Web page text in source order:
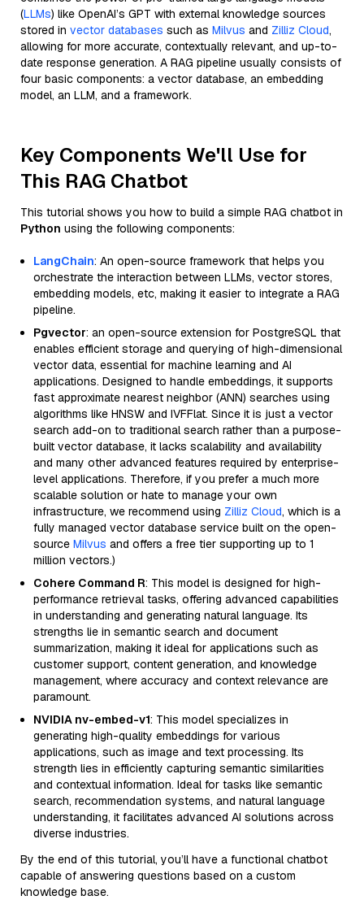
(LLMs) like OpenAI’s GPT with external knowledge sources
stored in vector databases such as Milvus and Zilliz Cloud,
allowing for more accurate, contextually relevant, and up-to-
date response generation. A RAG pipeline usually consists of
four basic components: a vector database, an embedding
model, an LLM, and a framework.
Key Components We'll Use for
This RAG Chatbot
This tutorial shows you how to build a simple RAG chatbot in
Python using the following components:
LangChain: An open-source framework that helps you
orchestrate the interaction between LLMs, vector stores,
embedding models, etc, making it easier to integrate a RAG
pipeline.
Pgvector: an open-source extension for PostgreSQL that
enables efficient storage and querying of high-dimensional
vector data, essential for machine learning and AI
applications. Designed to handle embeddings, it supports
fast approximate nearest neighbor (ANN) searches using
algorithms like HNSW and IVFFlat. Since it is just a vector
search add-on to traditional search rather than a purpose-
built vector database, it lacks scalability and availability
and many other advanced features required by enterprise-
level applications. Therefore, if you prefer a much more
scalable solution or hate to manage your own
infrastructure, we recommend using Zilliz Cloud, which is a
fully managed vector database service built on the open-
source Milvus and offers a free tier supporting up to 1
million vectors.)
Cohere Command R: This model is designed for high-
performance retrieval tasks, offering advanced capabilities
in understanding and generating natural language. Its
strengths lie in semantic search and document
summarization, making it ideal for applications such as
customer support, content generation, and knowledge
management, where accuracy and context relevance are
paramount.
NVIDIA nv-embed-v1: This model specializes in
generating high-quality embeddings for various
applications, such as image and text processing. Its
strength lies in efficiently capturing semantic similarities
and contextual information. Ideal for tasks like semantic
search, recommendation systems, and natural language
understanding, it facilitates advanced AI solutions across
diverse industries.
By the end of this tutorial, you’ll have a functional chatbot
capable of answering questions based on a custom
knowledge base.